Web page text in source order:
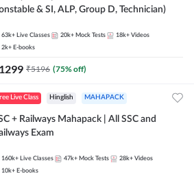
& SI, ALP, Group D, Technician)
63k+ Live Classes 20k+ Mock Tests 18k+ Videos
2k+ E-books
1299 ₹5196 (75% off)
Live Class Hinglish MAHAPACK
+ Railways Mahapack | All SSC and
Exam
160k+ Live Classes 47k+ Mock Tests 28k+ Videos
10k+ E-books